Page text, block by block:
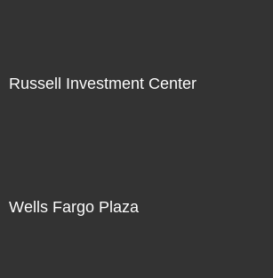
Russell Investment Center
Wells Fargo Plaza